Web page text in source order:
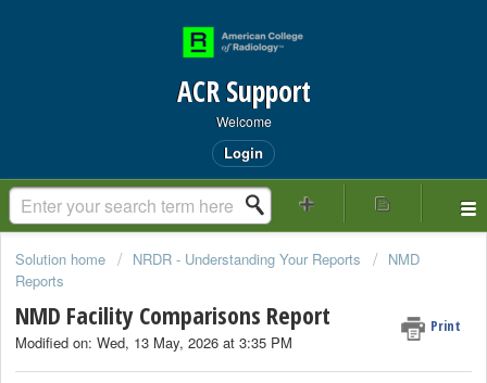
ACR Support
Welcome
Login
Solution home NRDR - Understanding Your Reports
NMD
Reports
NMD Facility Comparisons Report Print
Modified on: Wed, 13 May, 2026 at 3:35 PM